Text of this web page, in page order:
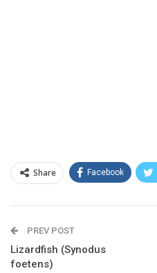
Share Facebook
PREV POST
Lizardfish (Synodus
foetens)